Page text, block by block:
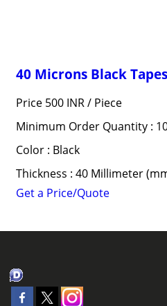
40 Microns Black Tapes
Price 500 INR / Piece
Minimum Order Quantity :
Color : Black
Thickness : 40 Millimeter
Get a Price/Quote